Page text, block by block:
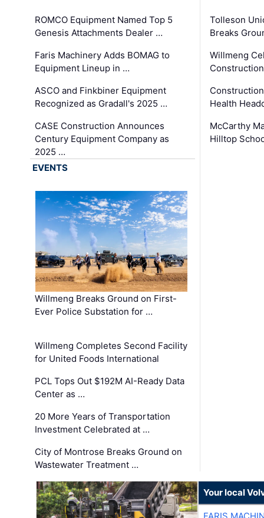
ROMCO Equipment Named Top 5
Genesis Attachments Dealer …
Faris Machinery Adds BOMAG to
Equipment Lineup in …
ASCO and Finkbiner Equipment
Recognized as Gradall's 2025 …
CASE Construction Announces
Century Equipment Company as
2025 …
Tolleson
Breaks
Willmeng
Health
McCarthy
Hilltop
EVENTS
Willmeng Breaks Ground on First-
Ever Police Substation for …
Willmeng Completes Second Facility
for United Foods International
PCL Tops Out $192M AI-Ready Data
Center as …
20 More Years of Transportation
Investment Celebrated at …
City of Montrose Breaks Ground on
Wastewater Treatment …
Your local